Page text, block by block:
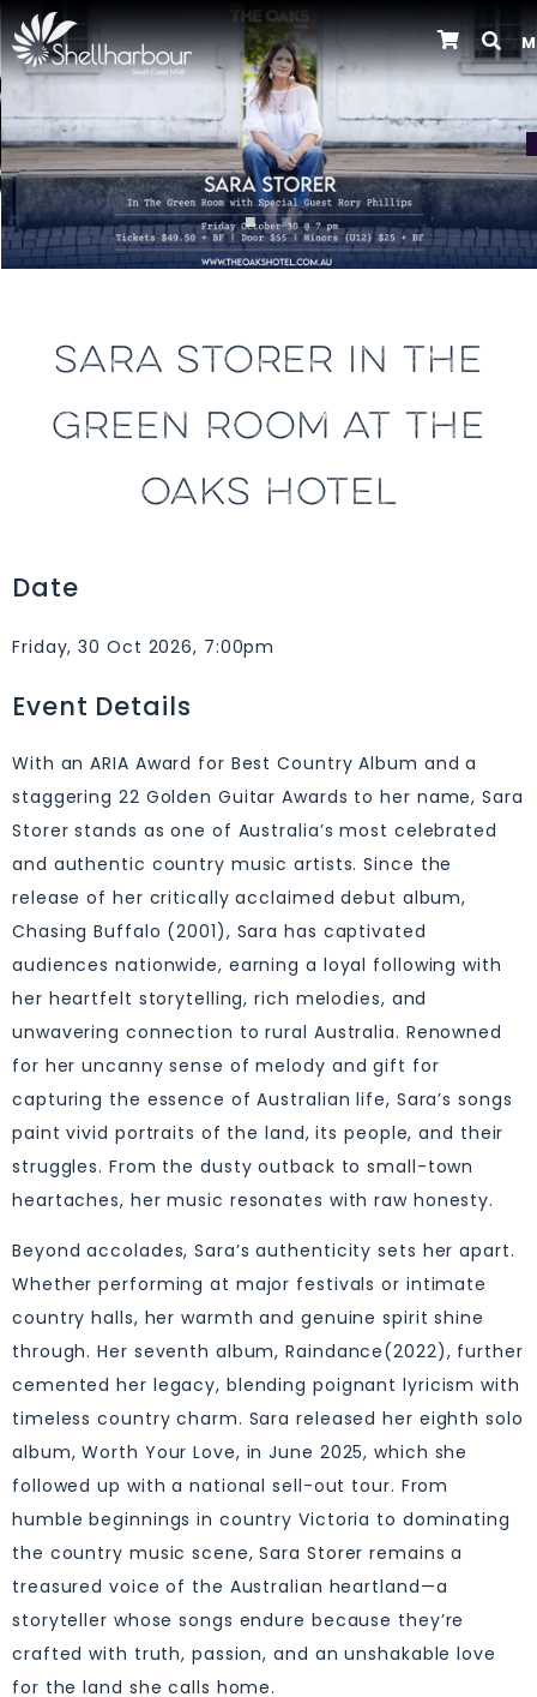
Previous
SARA STORER IN THE
GREEN ROOM AT THE
OAKS HOTEL
Date
Friday, 30 Oct 2026, 7:00pm
Event Details
With an ARIA Award for Best Country Album and a
staggering 22 Golden Guitar Awards to her name, Sara
Storer stands as one of Australia’s most celebrated
and authentic country music artists. Since the
release of her critically acclaimed debut album,
Chasing Buffalo (2001), Sara has captivated
audiences nationwide, earning a loyal following with
her heartfelt storytelling, rich melodies, and
unwavering connection to rural Australia. Renowned
for her uncanny sense of melody and gift for
capturing the essence of Australian life, Sara’s songs
paint vivid portraits of the land, its people, and their
struggles. From the dusty outback to small-town
heartaches, her music resonates with raw honesty.
Beyond accolades, Sara’s authenticity sets her apart.
Whether performing at major festivals or intimate
country halls, her warmth and genuine spirit shine
through. Her seventh album, Raindance(2022), further
cemented her legacy, blending poignant lyricism with
timeless country charm. Sara released her eighth solo
album, Worth Your Love, in June 2025, which she
followed up with a national sell-out tour. From
humble beginnings in country Victoria to dominating
the country music scene, Sara Storer remains a
treasured voice of the Australian heartland—a
storyteller whose songs endure because they’re
crafted with truth, passion, and an unshakable love
for the land she calls home.